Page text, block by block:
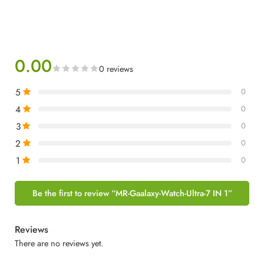
0.00 0 reviews
5 0
4 0
3 0
2 0
1 0
Be the first to review “MR-Gaalaxy-Watch-Ultra-7 IN 1”
Reviews
There are no reviews yet.